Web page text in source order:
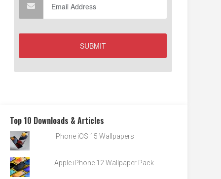
Top 10 Downloads & Articles
iPhone iOS 15 Wallpapers
Apple iPhone 12 Wallpaper Pack